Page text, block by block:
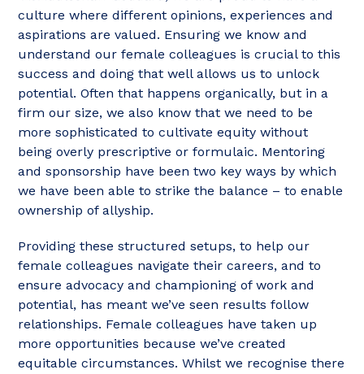
culture where different opinions, experiences and
aspirations are valued. Ensuring we know and
understand our female colleagues is crucial to this
success and doing that well allows us to unlock
potential. Often that happens organically, but in a
firm our size, we also know that we need to be
more sophisticated to cultivate equity without
being overly prescriptive or formulaic. Mentoring
and sponsorship have been two key ways by which
we have been able to strike the balance – to enable
ownership of allyship.
Providing these structured setups, to help our
female colleagues navigate their careers, and to
ensure advocacy and championing of work and
potential, has meant we’ve seen results follow
relationships. Female colleagues have taken up
more opportunities because we’ve created
equitable circumstances. Whilst we recognise there